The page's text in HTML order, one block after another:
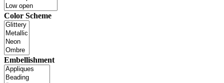
Color Scheme
Embellishment